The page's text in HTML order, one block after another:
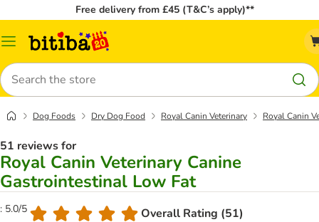
Free delivery from £45 (T&C’s apply)**
Catalog
Search
Dog Foods Dry Dog Food Royal Canin Veterinary Royal Canin
51 reviews for
Royal Canin Veterinary Canine
Gastrointestinal Low Fat
: 5.0/5 Overall Rating (51)